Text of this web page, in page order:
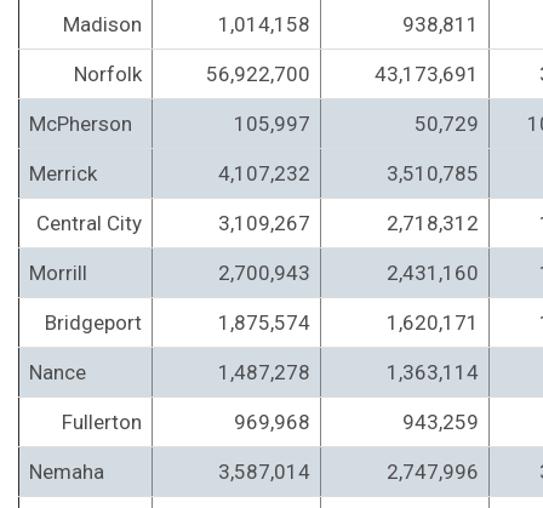
Madison 1,014,158 938,811
Norfolk 56,922,700 43,173,691
McPherson 105,997 50,729
Merrick 4,107,232 3,510,785
Central City 3,109,267 2,718,312
Morrill 2,700,943 2,431,160
Bridgeport 1,875,574 1,620,171
Nance 1,487,278 1,363,114
Fullerton 969,968 943,259
Nemaha 3,587,014 2,747,996